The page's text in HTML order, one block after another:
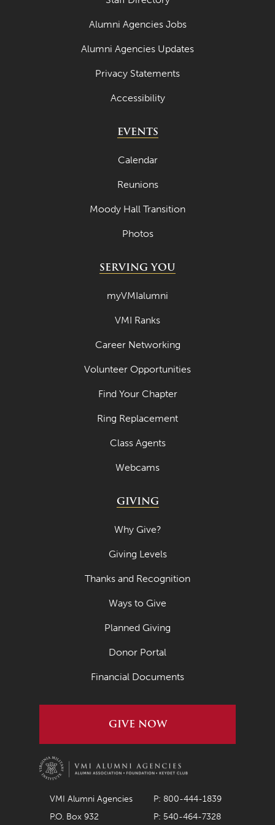
April 2023
March 2023
November 2022
October 2022
May 2022
April 2022
October 2021
September 2021
August 2021
April 2021
March 2021
February 2021
January 2021
December 2020
November 2020
September 2020
August 2020
July 2020
Alumni Agencies Jobs
Alumni Agencies Updates
Privacy Statements
Accessibility
EVENTS
Calendar
Reunions
Moody Hall Transition
Photos
SERVING YOU
myVMIalumni
VMI Ranks
Career Networking
Volunteer Opportunities
Find Your Chapter
Ring Replacement
Class Agents
Webcams
GIVING
Why Give?
Giving Levels
Thanks and Recognition
Ways to Give
Planned Giving
Donor Portal
Financial Documents
GIVE NOW
VMI Alumni Agencies
P: 800-444-1839
P.O. Box 932
P: 540-464-7328